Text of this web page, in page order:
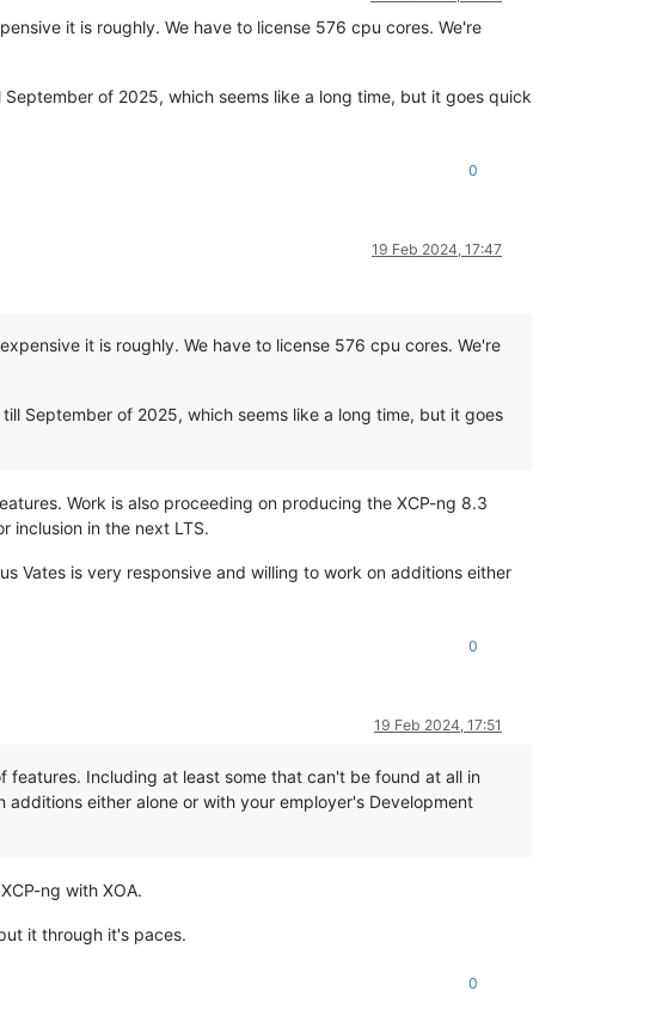
it is roughly. We have to license 576 cpu cores. We're
of 2025, which seems like a long time, but it goes quick
0
19 Feb 2024, 17:47
it is roughly. We have to license 576 cpu cores. We're
September of 2025, which seems like a long time, but it goes
Work is also proceeding on producing the XCP-ng 8.3
inclusion in the next LTS.
Vates is very responsive and willing to work on additions either
0
19 Feb 2024, 17:51
features. Including at least some that can't be found at all in
either alone or with your employer's Development
ng with XOA.
it through it's paces.
0